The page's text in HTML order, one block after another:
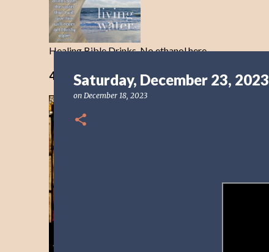
Healing Bible Drinks-No ethanol here
40 Days Freedom from the Devil-Day 40
Saturday, December 23, 2023
on December 18, 2023